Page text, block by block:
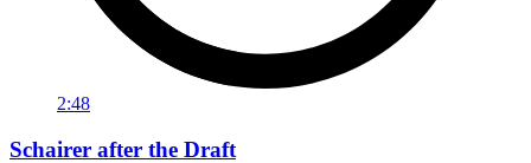
2:48
Schairer after the Draft